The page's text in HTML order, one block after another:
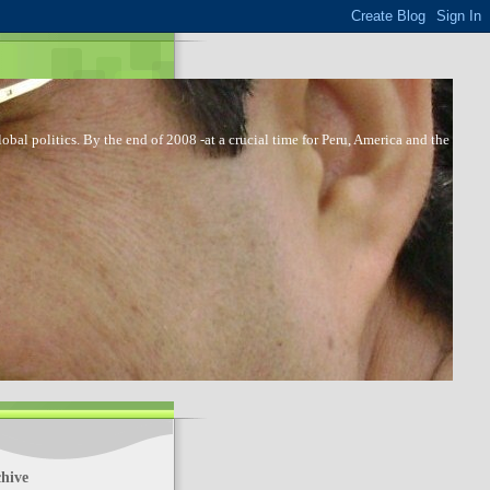
politics. By the end of 2008 -at a crucial time for Peru, America and the